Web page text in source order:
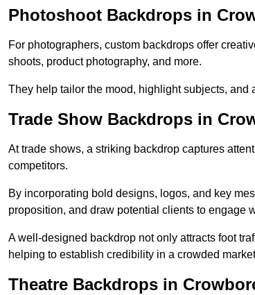
Photoshoot Backdrops in
For photographers, custom backdrops offer
shoots, product photography, and more.
They help tailor the mood, highlight subjects,
Trade Show Backdrops in
At trade shows, a striking backdrop captures
competitors.
By incorporating bold designs, logos, and key
proposition, and draw potential clients to engage
A well-designed backdrop not only attracts foot
helping to establish credibility in a crowded
Theatre Backdrops in